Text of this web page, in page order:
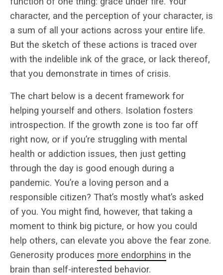
character, and the perception of your character, is
a sum of all your actions across your entire life.
But the sketch of these actions is traced over
with the indelible ink of the grace, or lack thereof,
that you demonstrate in times of crisis.
The chart below is a decent framework for
helping yourself and others. Isolation fosters
introspection. If the growth zone is too far off
right now, or if you’re struggling with mental
health or addiction issues, then just getting
through the day is good enough during a
pandemic. You’re a loving person and a
responsible citizen? That’s mostly what’s asked
of you. You might find, however, that taking a
moment to think big picture, or how you could
help others, can elevate you above the fear zone.
Generosity produces more endorphins in the
brain than self-interested behavior.